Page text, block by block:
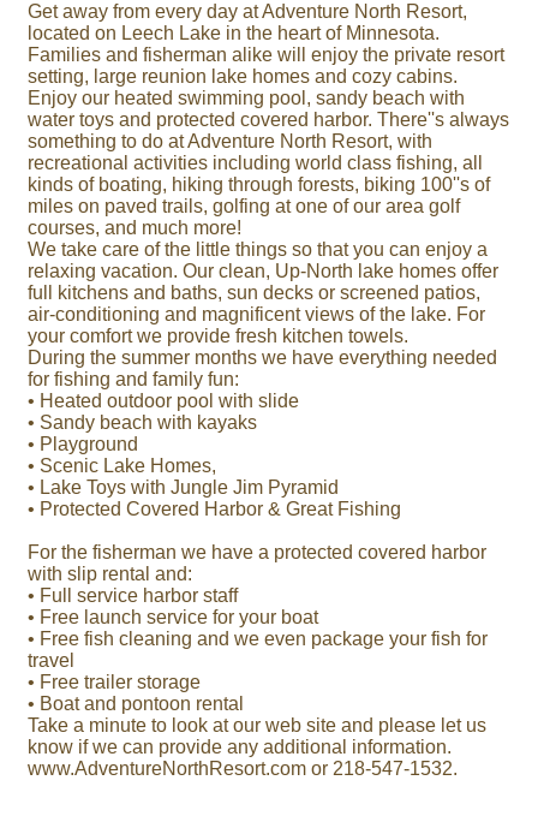
Get away from every day at Adventure North Resort,
located on Leech Lake in the heart of Minnesota.
Families and fisherman alike will enjoy the private resort
setting, large reunion lake homes and cozy cabins.
Enjoy our heated swimming pool, sandy beach with
water toys and protected covered harbor. There''s always
something to do at Adventure North Resort, with
recreational activities including world class fishing, all
kinds of boating, hiking through forests, biking 100''s of
miles on paved trails, golfing at one of our area golf
courses, and much more!
We take care of the little things so that you can enjoy a
relaxing vacation. Our clean, Up-North lake homes offer
full kitchens and baths, sun decks or screened patios,
air-conditioning and magnificent views of the lake. For
your comfort we provide fresh kitchen towels.
During the summer months we have everything needed
for fishing and family fun:
• Heated outdoor pool with slide
• Sandy beach with kayaks
• Playground
• Scenic Lake Homes,
• Lake Toys with Jungle Jim Pyramid
• Protected Covered Harbor & Great Fishing
For the fisherman we have a protected covered harbor
with slip rental and:
• Full service harbor staff
• Free launch service for your boat
• Free fish cleaning and we even package your fish for
travel
• Free trailer storage
• Boat and pontoon rental
Take a minute to look at our web site and please let us
know if we can provide any additional information.
www.AdventureNorthResort.com or 218-547-1532.